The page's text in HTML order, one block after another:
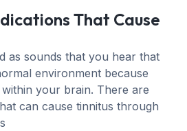
That Cause
as sounds that you hear that
environment because
your brain. There are
can cause tinnitus through